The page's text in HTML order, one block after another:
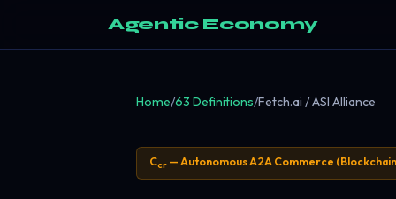
Agentic Economy
Home/63 Definitions/Fetch.ai / ASI Alliance
Ccr— Autonomous A2A Commerce